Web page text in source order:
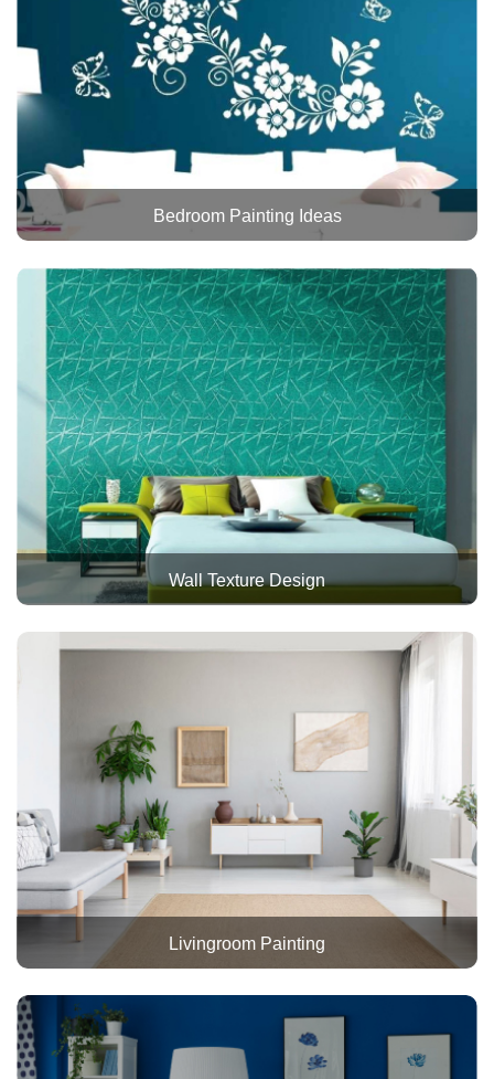
Bedroom Painting Ideas
Wall Texture Design
Livingroom Painting